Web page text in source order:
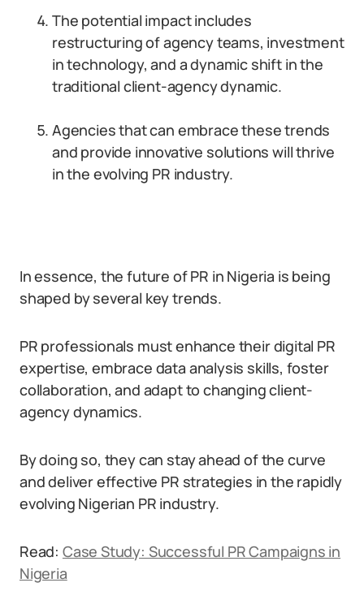
The potential impact includes
restructuring of agency teams, investment
in technology, and a dynamic shift in the
traditional client-agency dynamic.
Agencies that can embrace these trends
and provide innovative solutions will thrive
in the evolving PR industry.
In essence, the future of PR in Nigeria is being
shaped by several key trends.
PR professionals must enhance their digital PR
expertise, embrace data analysis skills, foster
collaboration, and adapt to changing client-
agency dynamics.
By doing so, they can stay ahead of the curve
and deliver effective PR strategies in the rapidly
evolving Nigerian PR industry.
Read: Case Study: Successful PR Campaigns in
Nigeria